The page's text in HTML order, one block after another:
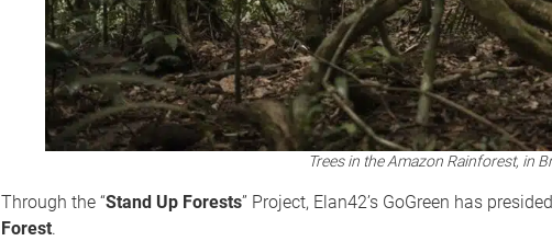
Trees in the Amazon Rainforest, in
Through the “Stand Up Forests” Project, Elan42’s GoGreen has
Forest.